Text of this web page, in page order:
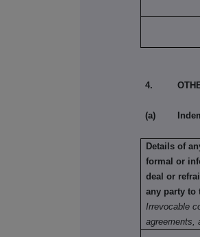
4. OTHER
(a)
Details of
formal or
deal or
any party to
Irrevocable
agreements,